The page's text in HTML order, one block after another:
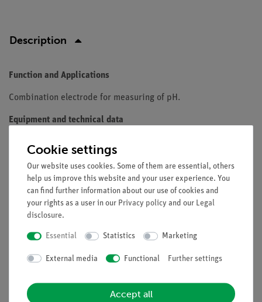
Description
Function and Applications
Combination electrode for measuring of pH.
Equipment and technical data
body gel-filled with Ag/AgCl reference.
1m cable and DIN plug
immersion depth: 120 mm
pH range: 0...14
temperature range: 0 to 60 °C
Free shipping from 300,- €
Cookie settings
Our website uses cookies. Some of them are essential, others
help us improve this website and your user experience. You
can find further information about our use of cookies and
your rights as a user in our Privacy policy and our Legal
disclosure.
Essential Statistics Marketing
External media Functional Further settings
Accept all